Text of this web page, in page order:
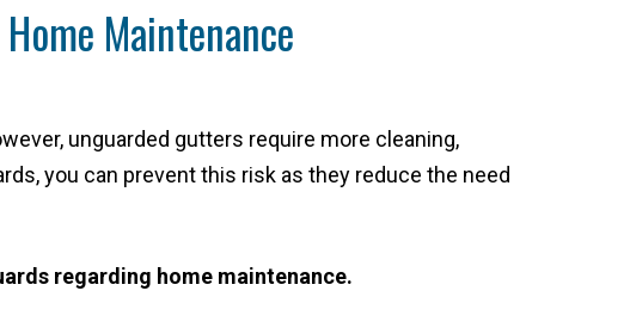
Maintenance
unguarded gutters require more cleaning,
you can prevent this risk as they reduce the need
regarding home maintenance.